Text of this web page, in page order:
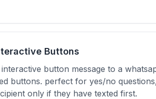
Buttons
interactive button message to a
buttons. perfect for yes/no
only if they have texted first.